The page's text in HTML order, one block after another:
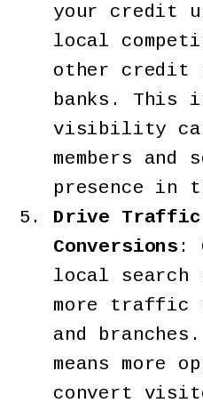
your credit
local
other credit
banks. This
visibility
members
presence in
Drive Traffic
Conversions :
local search
more traffic
and
means more
convert